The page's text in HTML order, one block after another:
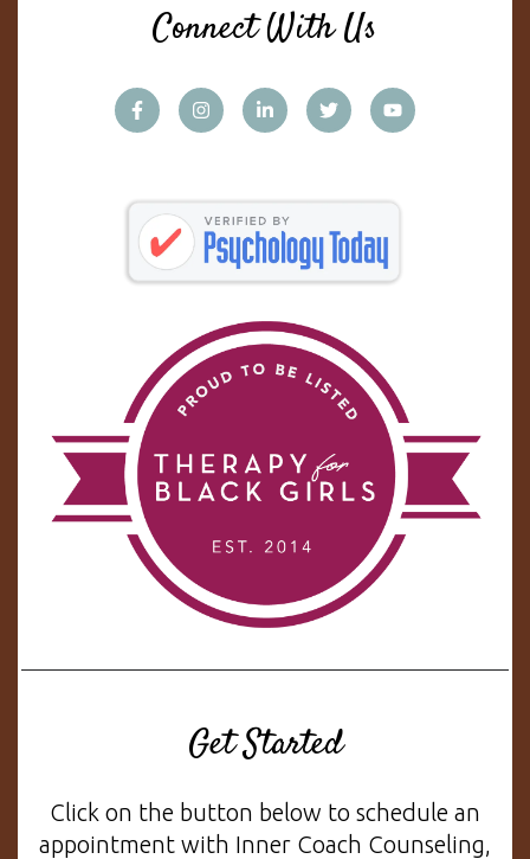
Connect With Us
Get Started
Click on the button below to schedule an
appointment with Inner Coach Counseling,